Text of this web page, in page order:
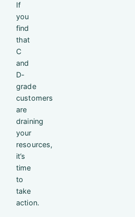
If
you
find
that
C
and
D-
grade
customers
are
draining
your
resources,
it’s
time
to
take
action.